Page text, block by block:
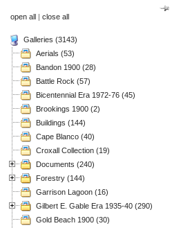
open all | close all
Galleries (3143)
Aerials (53)
Bandon 1900 (28)
Battle Rock (57)
Bicentennial Era 1972-76 (45)
Brookings 1900 (2)
Buildings (144)
Cape Blanco (40)
Croxall Collection (19)
Documents (240)
Forestry (144)
Garrison Lagoon (16)
Gilbert E. Gable Era 1935-40 (290)
Gold Beach 1900 (30)